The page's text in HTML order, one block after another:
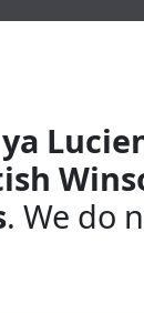
. We do